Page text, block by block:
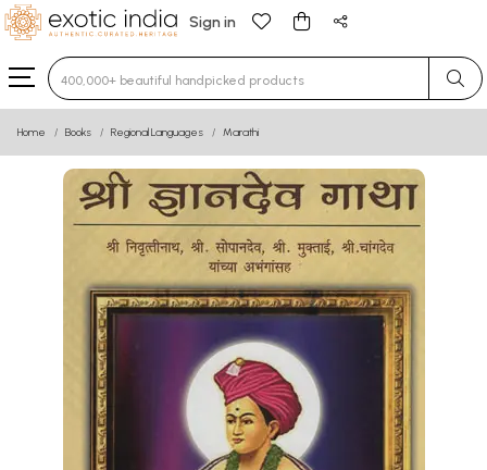
Sign in
Type 3 or more characters for results.
Home Books Regional Languages Marathi